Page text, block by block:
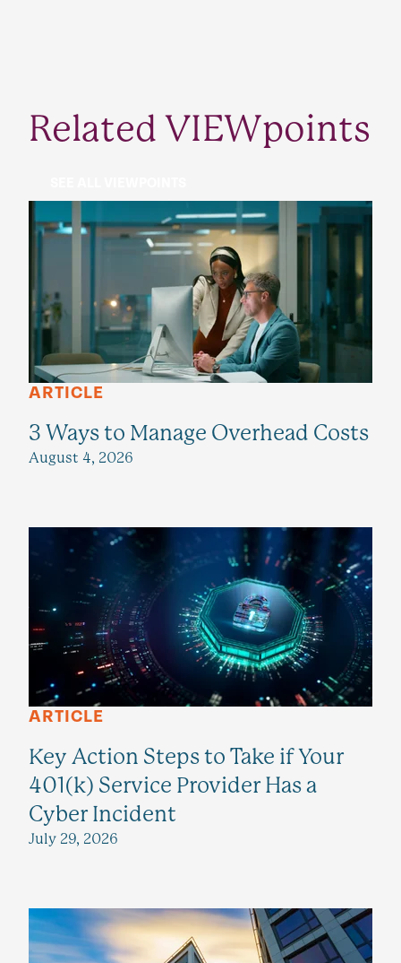
Related VIEWpoints
ARTICLE
3 Ways to Manage Overhead Costs
August 4, 2026
ARTICLE
Key Action Steps to Take if Your
401(k) Service Provider Has a
Cyber Incident
July 29, 2026